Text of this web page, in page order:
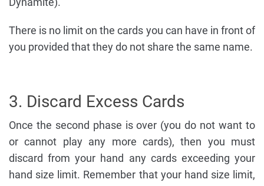
There is no limit on the cards you can have in front of
you provided that they do not share the same name.
3. Discard Excess Cards
Once the second phase is over (you do not want to
or cannot play any more cards), then you must
discard from your hand any cards exceeding your
hand size limit. Remember that your hand size limit,